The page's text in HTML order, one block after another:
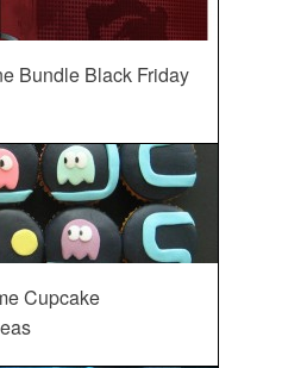
Bundle Black Friday
Cupcake